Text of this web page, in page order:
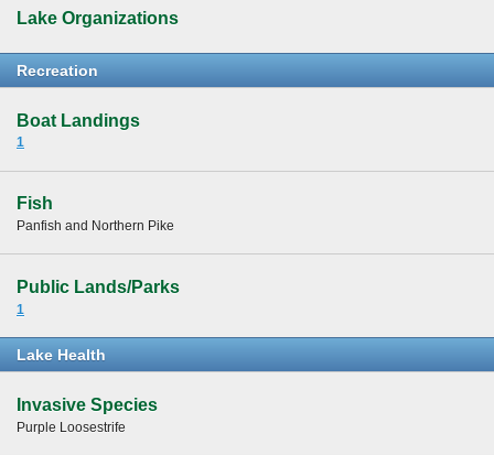
Lake Organizations
Recreation
Boat Landings
1
Fish
Panfish and Northern Pike
Public Lands/Parks
1
Lake Health
Invasive Species
Purple Loosestrife